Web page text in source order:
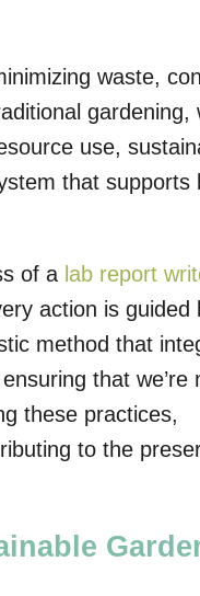
waste,
gardening,
use,
that supports
of a lab report
action is guided
method that
that we’re
these practices,
to the